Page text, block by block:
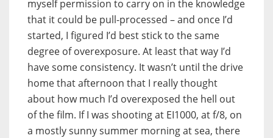
myself permission to carry on in the knowledge
that it could be pull-processed – and once I’d
started, I figured I’d best stick to the same
degree of overexposure. At least that way I’d
have some consistency. It wasn’t until the drive
home that afternoon that I really thought
about how much I’d overexposed the hell out
of the film. If I was shooting at EI1000, at f/8, on
a mostly sunny summer morning at sea, there